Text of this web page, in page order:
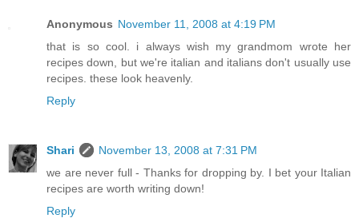
Anonymous November 11, 2008 at 4:19 PM
that is so cool. i always wish my grandmom wrote her
recipes down, but we're italian and italians don't usually use
recipes. these look heavenly.
Reply
Shari
November 13, 2008 at 7:31 PM
we are never full - Thanks for dropping by. I bet your Italian
recipes are worth writing down!
Reply